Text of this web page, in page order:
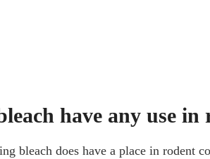
have any use
bleach does have a place in rodent